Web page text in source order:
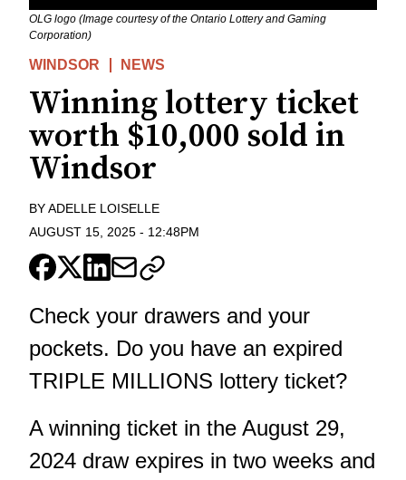
OLG logo (Image courtesy of the Ontario Lottery and Gaming
Corporation)
WINDSOR NEWS
Winning lottery ticket
worth $10,000 sold in
Windsor
BYADELLE LOISELLE
AUGUST 15, 2025 - 12:48PM
Check your drawers and your
pockets. Do you have an expired
TRIPLE MILLIONS lottery ticket?
A winning ticket in the August 29,
2024 draw expires in two weeks and